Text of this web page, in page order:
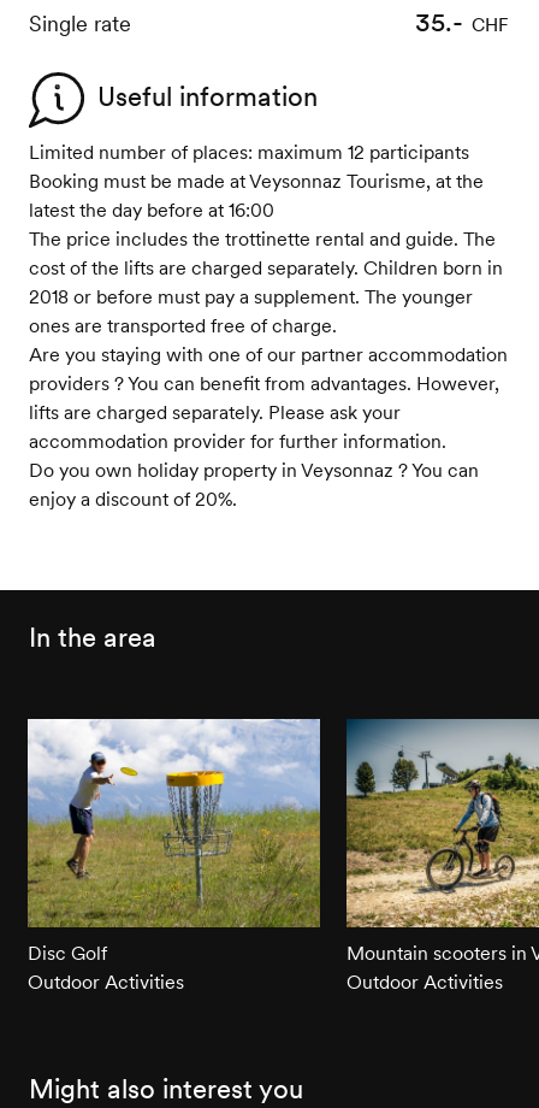
Single rate 35.- CHF
Useful information
Limited number of places: maximum 12 participants
Booking must be made at Veysonnaz Tourisme, at the
latest the day before at 16:00
The price includes the trottinette rental and guide. The
cost of the lifts are charged separately. Children born in
2018 or before must pay a supplement. The younger
ones are transported free of charge.
Are you staying with one of our partner accommodation
providers ? You can benefit from advantages. However,
lifts are charged separately. Please ask your
accommodation provider for further information.
Do you own holiday property in Veysonnaz ? You can
enjoy a discount of 20%.
In the area
Disc Golf
Outdoor Activities
Mountain scooters in
Outdoor Activities
Might also interest you